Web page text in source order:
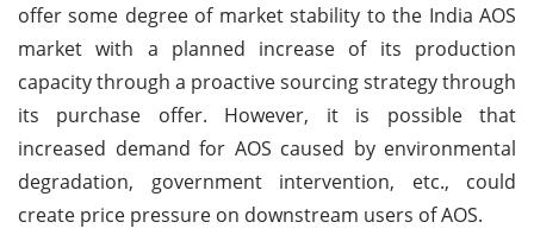
offer some degree of market stability to the India AOS
market with a planned increase of its production
capacity through a proactive sourcing strategy through
its purchase offer. However, it is possible that
increased demand for AOS caused by environmental
degradation, government intervention, etc., could
create price pressure on downstream users of AOS.